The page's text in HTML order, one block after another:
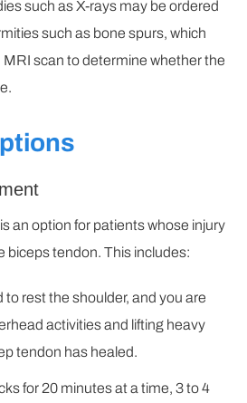
such as X-rays may be ordered
such as bone spurs, which
MRI scan to determine whether the
an option for patients whose injury
biceps tendon. This includes:
to rest the shoulder, and you are
activities and lifting heavy
tendon has healed.
for 20 minutes at a time, 3 to 4